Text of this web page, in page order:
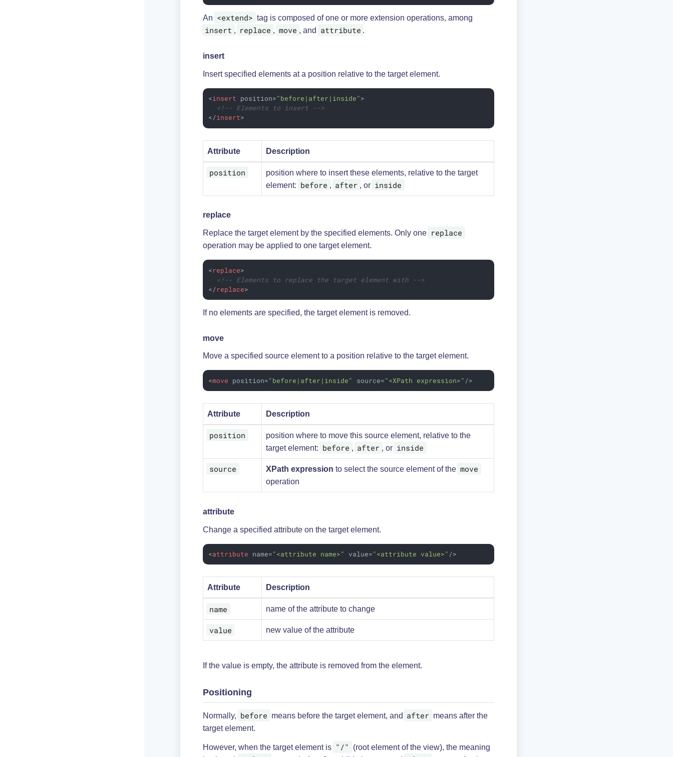
An <extend> tag is composed of one or more extension operations, among
insert , replace , move , and attribute .
insert
Insert specified elements at a position relative to the target element.
<insert position="before|after|inside">
<!-- Elements to insert -->
</insert>
Attribute Description
position
position where to insert these elements, relative to the target
element: before , after , or inside
replace
Replace the target element by the specified elements. Only one replace
operation may be applied to one target element.
<replace>
<!-- Elements to replace the target element with -->
</replace>
If no elements are specified, the target element is removed.
move
Move a specified source element to a position relative to the target element.
<move position="before|after|inside" source="<XPath expression>" />
Attribute Description
position
position where to move this source element, relative to the
target element: before , after , or inside
source XPath expression to select the source element of the move
operation
attribute
Change a specified attribute on the target element.
<attribute name="<attribute name>" value="<attribute value>" />
Attribute Description
name name of the attribute to change
value new value of the attribute
If the value is empty, the attribute is removed from the element.
Positioning
Normally, before means before the target element, and after means after the
target element.
However, when the target element is "/"
(root element of the view), the meaning